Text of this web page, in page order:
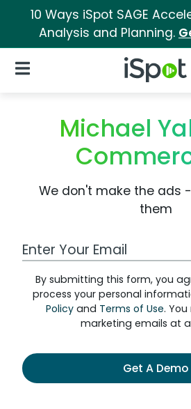
10 Ways iSpot SAGE
Analysis and Planning.
iSpot Logo
Open Navigation
Michael
We don't make the ads
them
Work Email Address
By submitting this form, you
process your personal
Policyand Terms of Use.
marketing emails at
Get A Demo